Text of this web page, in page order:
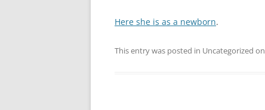
Here she is as a newborn.
This entry was posted in Uncategorized on